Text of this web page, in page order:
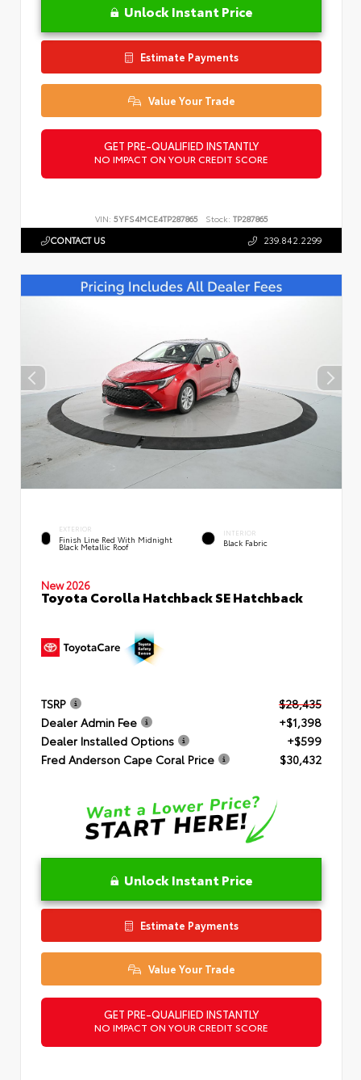
Unlock Instant Price
Estimate Payments
Value Your Trade
GET PRE-QUALIFIED INSTANTLY
NO IMPACT ON YOUR CREDIT SCORE
VIN: 5YFS4MCE4TP287865 Stock: TP287865
CONTACT US 239.842.2299
EXTERIOR
Finish Line Red With Midnight
Black Metallic Roof
INTERIOR
Black Fabric
New 2026
Toyota Corolla Hatchback SE Hatchback
TSRP
$28,435
Dealer Admin Fee
+$1,398
Dealer Installed Options
+$599
Fred Anderson Cape Coral Price
$30,432
Unlock Instant Price
Estimate Payments
Value Your Trade
GET PRE-QUALIFIED INSTANTLY
NO IMPACT ON YOUR CREDIT SCORE